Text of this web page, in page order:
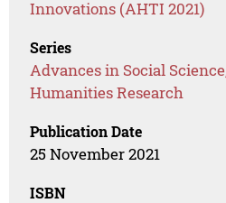
Innovations (AHTI 2021)
Series
Advances in Social
Humanities Research
Publication Date
25 November 2021
ISBN